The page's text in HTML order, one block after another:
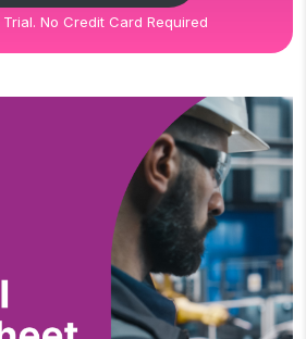
Trial. No Credit Card Required